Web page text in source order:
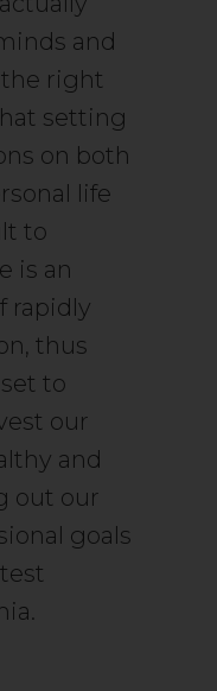
and
right
setting
on both
life
to
is an
rapidly
thus
to
our
and
out our
goals